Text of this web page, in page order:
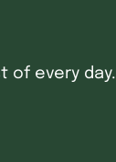
of every day.